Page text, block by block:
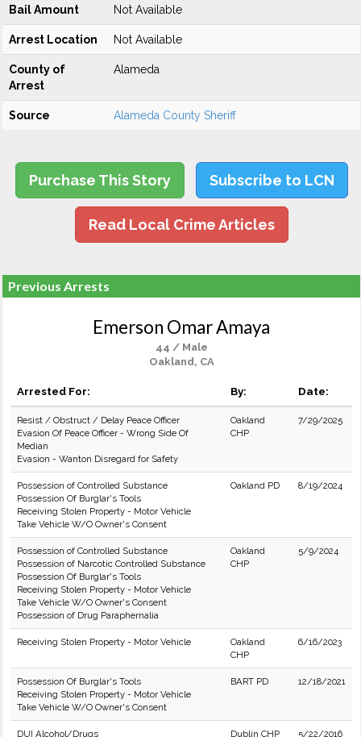
Bail Amount Not Available
Arrest Location Not Available
County of
Arrest
Alameda
Source Alameda County Sheriff
Purchase This Story Subscribe to LCN
Read Local Crime Articles
Previous Arrests
Emerson Omar Amaya
44 / Male
Oakland, CA
Arrested For: By: Date:
Resist / Obstruct / Delay Peace Officer
Evasion Of Peace Officer - Wrong Side Of
Median
Evasion - Wanton Disregard for Safety
Oakland
CHP
7/29/2025
Possession of Controlled Substance
Possession Of Burglar's Tools
Receiving Stolen Property - Motor Vehicle
Take Vehicle W/O Owner's Consent
Oakland PD 8/19/2024
Possession of Controlled Substance
Possession of Narcotic Controlled Substance
Possession Of Burglar's Tools
Receiving Stolen Property - Motor Vehicle
Take Vehicle W/O Owner's Consent
Possession of Drug Paraphernalia
Oakland
CHP
5/9/2024
Receiving Stolen Property - Motor Vehicle
Oakland
CHP
6/16/2023
Possession Of Burglar's Tools
Receiving Stolen Property - Motor Vehicle
Take Vehicle W/O Owner's Consent
BART PD 12/18/2021
DUI Alcohol/Drugs Dublin CHP 5/22/2016